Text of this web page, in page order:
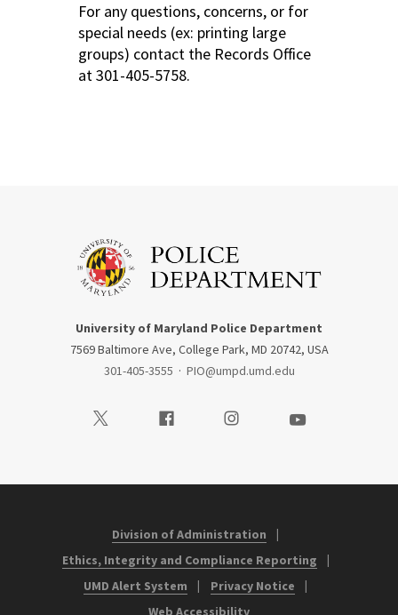
For any questions, concerns, or for
special needs (ex: printing large
groups) contact the Records Office
at 301-405-5758.
University of Maryland Police Department
7569 Baltimore Ave, College Park, MD 20742, USA
301-405-3555 · PIO@umpd.umd.edu
Visit our TwitterVisit our FacebookVisit our InstagramVisit our Youtube
Division of Administration
Ethics, Integrity and Compliance Reporting
UMD Alert System
Privacy Notice
Web Accessibility